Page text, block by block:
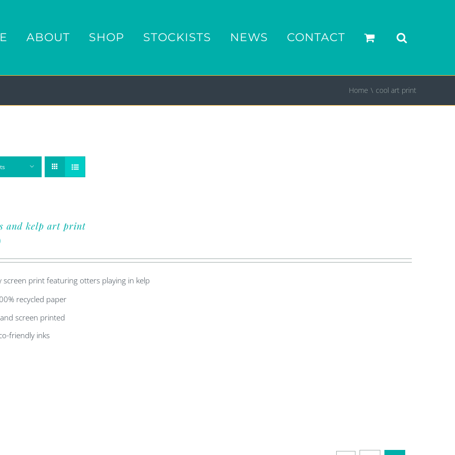
ABOUT SHOP STOCKISTS NEWS CONTACT
Home cool art print
and kelp art print
screen print featuring otters playing in kelp
recycled paper
screen printed
friendly inks